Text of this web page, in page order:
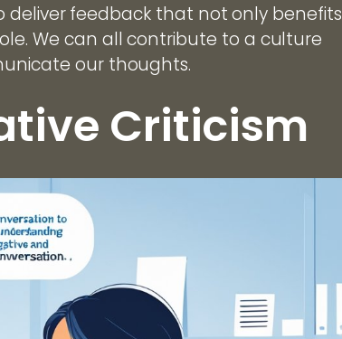
deliver feedback that not only benefits
We can all contribute to a culture
our thoughts.
Criticism